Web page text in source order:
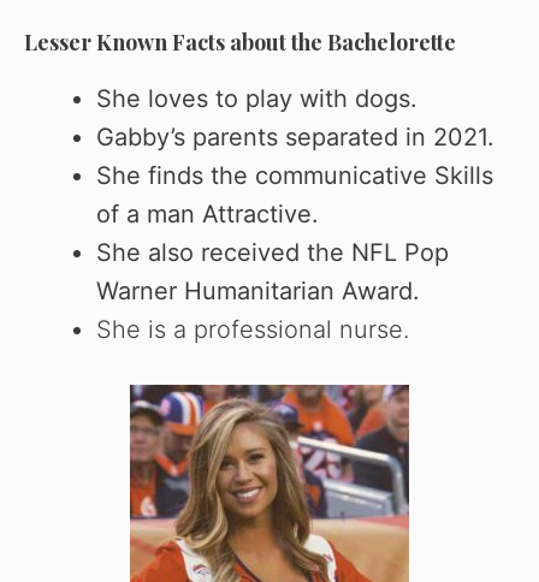
Lesser Known Facts about the Bachelorette
She loves to play with dogs.
Gabby’s parents separated in 2021.
She finds the communicative Skills
of a man Attractive.
She also received the NFL Pop
Warner Humanitarian Award.
She is a professional nurse.